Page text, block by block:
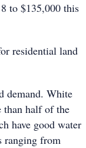
to $135,000 this
residential land
demand. White
than half of the
have good water
ranging from